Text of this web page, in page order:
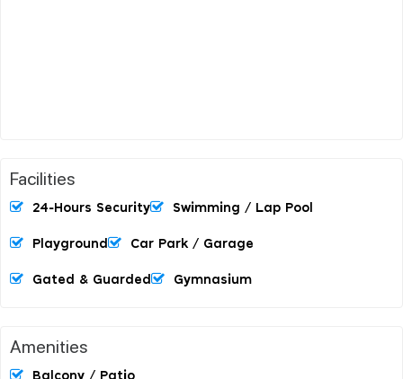
Facilities
24-Hours Security Swimming / Lap Pool
Playground Car Park / Garage
Gated & Guarded Gymnasium
Amenities
Balcony / Patio